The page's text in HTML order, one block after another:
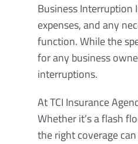
Business Interruption
expenses, and any
function. While the
for any business
interruptions.
At TCI Insurance
Whether it’s a flash
the right coverage